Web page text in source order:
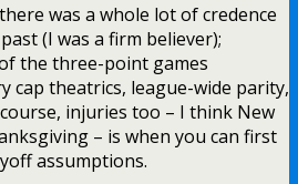
was a whole lot of credence
(I was a firm believer);
the three-point games
cap theatrics, league-wide parity,
injuries too – I think New
– is when you can first
assumptions.